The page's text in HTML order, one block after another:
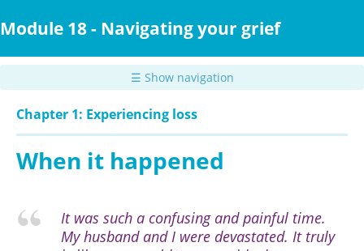
to
content
Module 18 - Navigating your grief
☰ Show navigation
Chapter 1: Experiencing loss
When it happened
It was such a confusing and painful time.
My husband and I were devastated. It truly